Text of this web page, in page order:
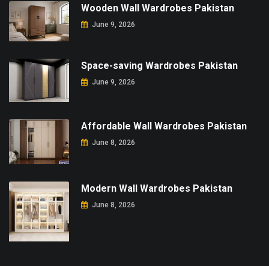
Wooden Wall Wardrobes Pakistan
June 9, 2026
Space-saving Wardrobes Pakistan
June 9, 2026
Affordable Wall Wardrobes Pakistan
June 8, 2026
Modern Wall Wardrobes Pakistan
June 8, 2026